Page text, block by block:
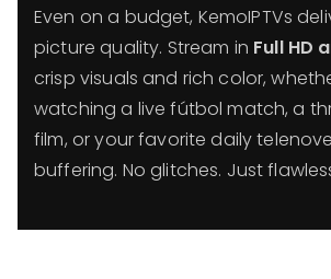
Even on a budget, KemoIPTVs
picture quality. Stream in Full HD
crisp visuals and rich color,
watching a live fútbol match, a
film, or your favorite daily
buffering. No glitches. Just